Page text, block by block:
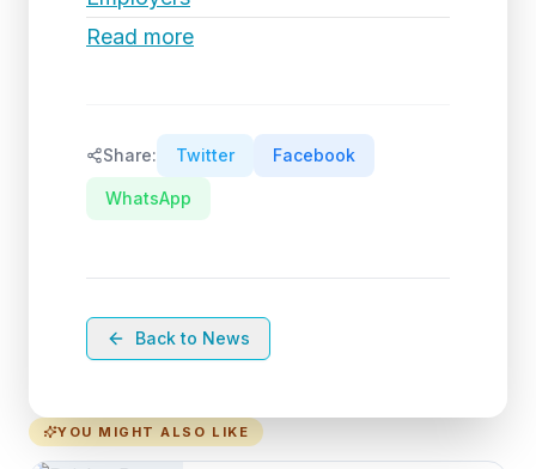
Read more
Share: Twitter Facebook
WhatsApp
Back to News
YOU MIGHT ALSO LIKE